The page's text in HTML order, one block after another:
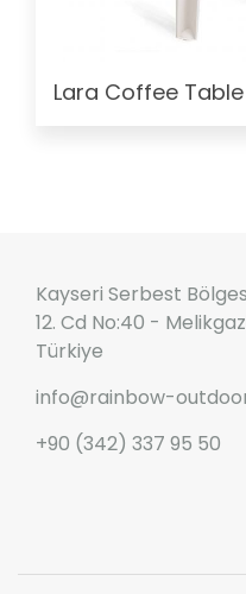
Lara Coffee Table
Kayseri Serbest
12. Cd No:40 -
Türkiye
info@rainbow-
+90 (342) 337 95 50